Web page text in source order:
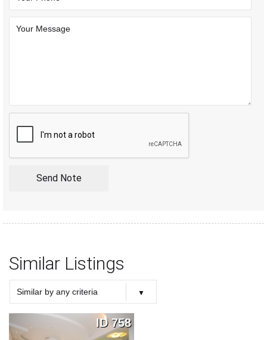
Similar Listings
Similar by any criteria
Choose criteria
Similar Type
Similar Bedrooms Number
Similar Price
Similar by any criteriaID 758